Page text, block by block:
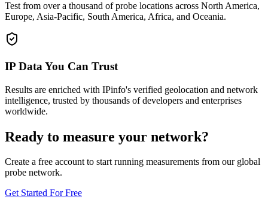
Test from over a thousand of probe locations across North America,
Europe, Asia-Pacific, South America, Africa, and Oceania.
IP Data You Can Trust
Results are enriched with IPinfo's verified geolocation and network
intelligence, trusted by thousands of developers and enterprises
worldwide.
Ready to measure your network?
Create a free account to start running measurements from our global
probe network.
Get Started For Free